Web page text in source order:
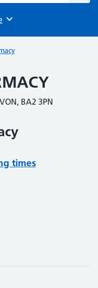
BA2 3PN
times